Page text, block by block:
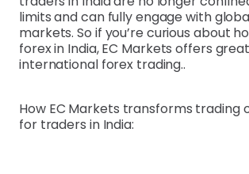
limits and can fully engage with
markets. So if you’re curious about
forex in India, EC Markets offers
international forex trading..
How EC Markets transforms trading
for traders in India: